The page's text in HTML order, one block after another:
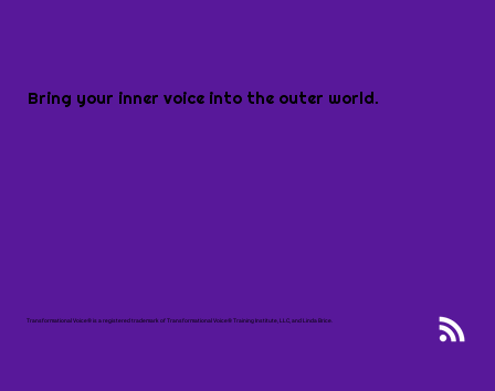
Bring your inner voice into the outer world.
Transformational Voice® is a registered trademark of Transformational Voice® Training Institute, LLC, and Linda Brice.